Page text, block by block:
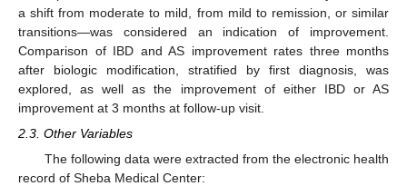
a shift from moderate to mild, from mild to remission, or similar
transitions—was considered an indication of improvement.
Comparison of IBD and AS improvement rates three months
after biologic modification, stratified by first diagnosis, was
explored, as well as the improvement of either IBD or AS
improvement at 3 months at follow-up visit.
2.3. Other Variables
The following data were extracted from the electronic health
record of Sheba Medical Center: